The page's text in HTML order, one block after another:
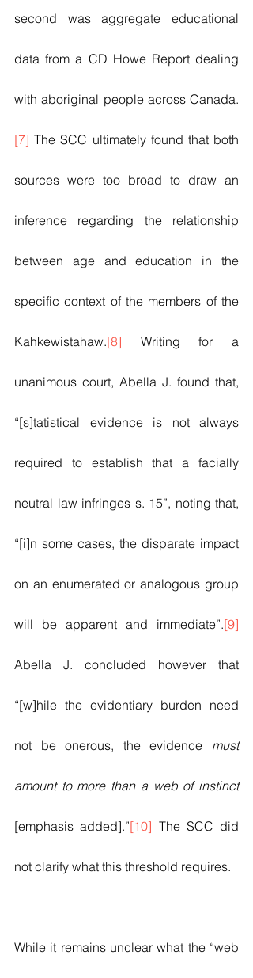
second was aggregate educational
data from a CD Howe Report dealing
[7] The SCC ultimately found that both
sources were too broad to draw an
inference regarding the relationship
between age and education in the
specific context of the members of the
Kahkewistahaw.[8] Writing for a
unanimous court, Abella J. found that,
“[s]tatistical evidence is not always
required to establish that a facially
neutral law infringes s. 15”, noting that,
“[i]n some cases, the disparate impact
on an enumerated or analogous group
will be apparent and immediate”.[9]
Abella J. concluded however that
“[w]hile the evidentiary burden need
not be onerous, the evidence must
amount to more than a web of instinct
[emphasis added].”[10] The SCC did
not clarify what this threshold requires.
While it remains unclear what the “web